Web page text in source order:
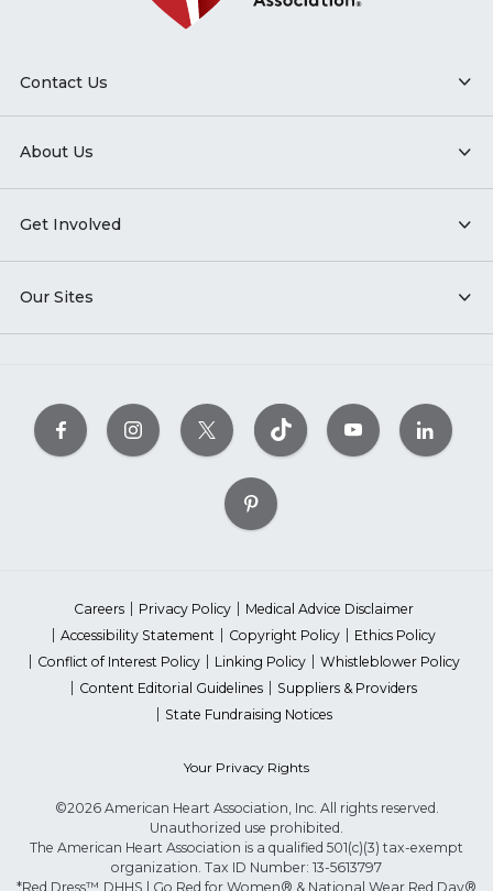
Contact Us
About Us
Get Involved
Our Sites
Careers Privacy Policy
Medical Advice Disclaimer
Accessibility Statement
Copyright Policy
Ethics Policy
Conflict of Interest Policy
Linking Policy
Whistleblower Policy
Content Editorial Guidelines
Suppliers & Providers
State Fundraising Notices
Your Privacy Rights
©2026 American Heart Association, Inc. All rights reserved.
Unauthorized use prohibited.
The American Heart Association is a qualified 501(c)(3) tax-exempt
organization. Tax ID Number: 13-5613797
*Red Dress™ DHHS | Go Red for Women® & National Wear Red Day®